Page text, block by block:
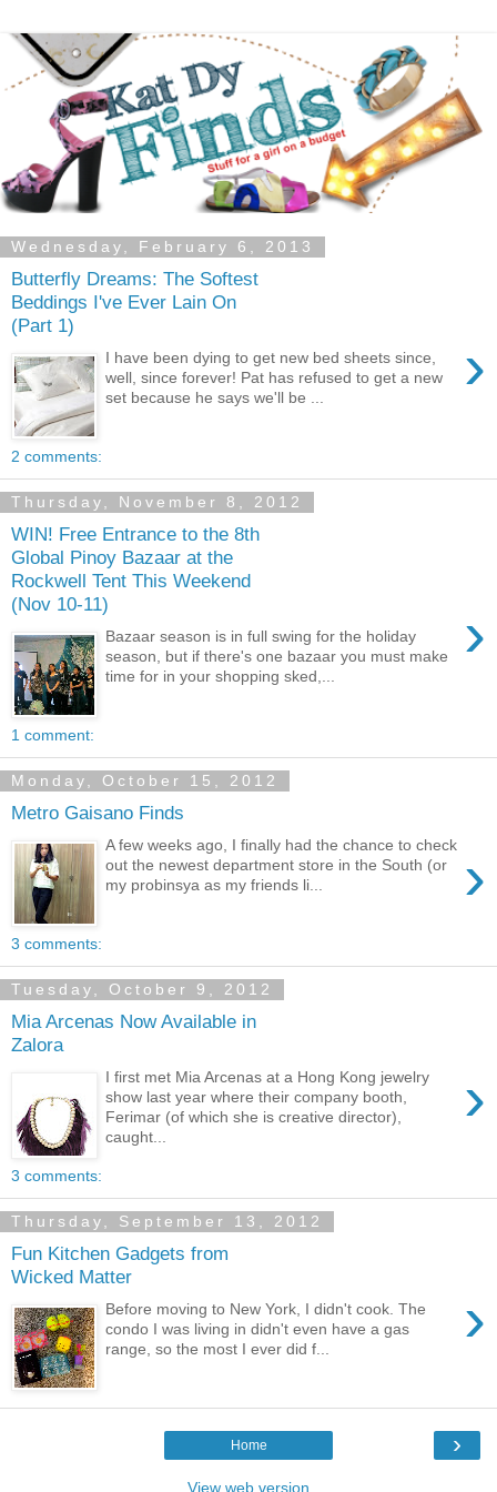
Wednesday, February 6, 2013
Butterfly Dreams: The Softest
Beddings I've Ever Lain On
(Part 1)
›
I have been dying to get new bed sheets since,
well, since forever! Pat has refused to get a new
set because he says we'll be ...
2 comments:
Thursday, November 8, 2012
WIN! Free Entrance to the 8th
Global Pinoy Bazaar at the
Rockwell Tent This Weekend
(Nov 10-11)
›
Bazaar season is in full swing for the holiday
season, but if there's one bazaar you must make
time for in your shopping sked,...
1 comment:
Monday, October 15, 2012
Metro Gaisano Finds
›
A few weeks ago, I finally had the chance to check
out the newest department store in the South (or
my probinsya as my friends li...
3 comments:
Tuesday, October 9, 2012
Mia Arcenas Now Available in
Zalora
›
I first met Mia Arcenas at a Hong Kong jewelry
show last year where their company booth,
Ferimar (of which she is creative director),
caught...
3 comments:
Thursday, September 13, 2012
Fun Kitchen Gadgets from
Wicked Matter
›
Before moving to New York, I didn't cook. The
condo I was living in didn't even have a gas
range, so the most I ever did f...
›
Home
View web version